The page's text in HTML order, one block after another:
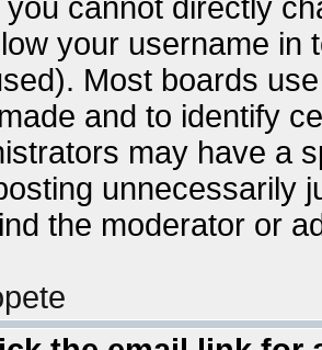
you cannot directly
your username in
Most boards
and to identify
may have a
unnecessarily
the moderator or